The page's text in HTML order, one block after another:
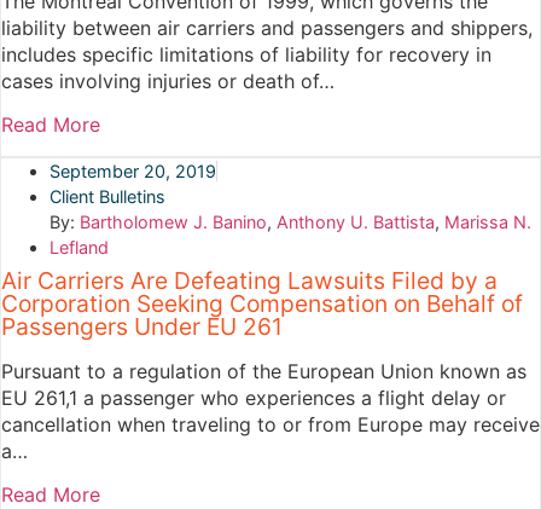
liability between air carriers and passengers and shippers,
includes specific limitations of liability for recovery in
cases involving injuries or death of…
Read More
September 20, 2019
Client Bulletins
By: Bartholomew J. Banino, Anthony U. Battista, Marissa N.
Lefland
Air Carriers Are Defeating Lawsuits Filed by a
Corporation Seeking Compensation on Behalf of
Passengers Under EU 261
Pursuant to a regulation of the European Union known as
EU 261,1 a passenger who experiences a flight delay or
cancellation when traveling to or from Europe may receive
a…
Read More